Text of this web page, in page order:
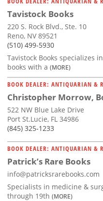
Tavistock Books
220 S. Rock Blvd., Ste. 10
Reno, NV 89521
(510) 499-5930
Tavistock Books specializes
books with a (MORE)
BOOK DEALER: ANTIQUARIAN &
Christopher Morrow,
522 NW Blue Lake Drive
Port St.Lucie, FL 34986
(845) 325-1233
BOOK DEALER: ANTIQUARIAN &
Patrick’s Rare Books
info@patricksrarebooks.com
Specialists in medicine &
through 19th (MORE)